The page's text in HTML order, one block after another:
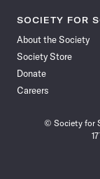
SOCIETY FOR
About the Society
Society Store
Donate
Careers
© Society for